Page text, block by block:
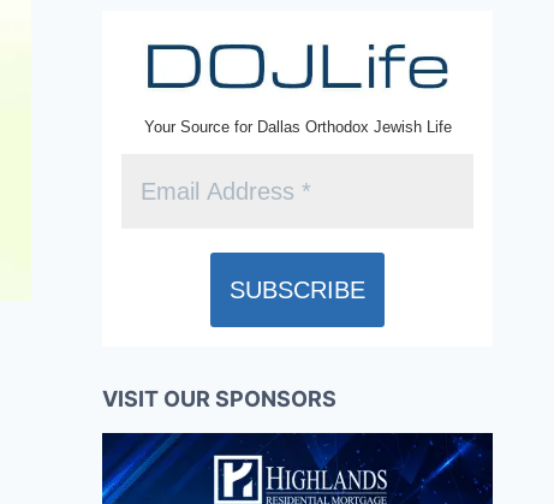
Your Source for Dallas Orthodox Jewish Life
VISIT OUR SPONSORS